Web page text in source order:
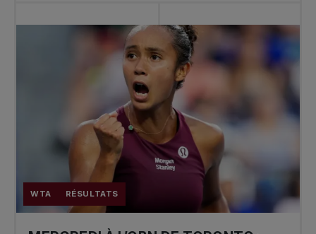
WTA RÉSULTATS